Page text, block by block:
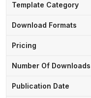
Template Category
Download Formats
Pricing
Number Of Downloads
Publication Date